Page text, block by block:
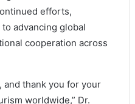
efforts,
advancing global
cooperation across
and thank you for your
worldwide,” Dr.